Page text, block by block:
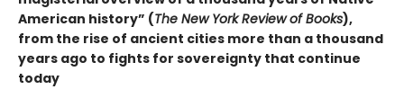
American history” (The New York Review of Books),
from the rise of ancient cities more than a thousand
years ago to fights for sovereignty that continue
today